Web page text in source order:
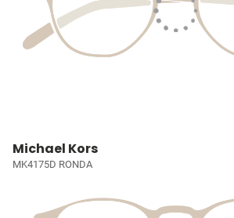
Michael Kors
MK4175D RONDA